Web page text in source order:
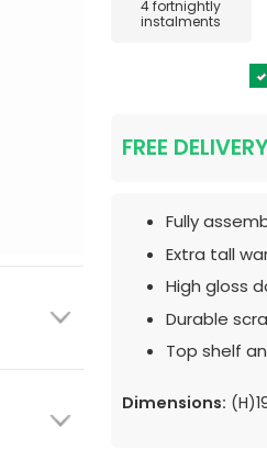
4 fortnightly
instalments
FREE
Fully
Extra tall
High gloss
Durable
Top shelf
Dimensions: